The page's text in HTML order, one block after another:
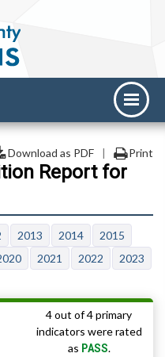
Download as PDF | Print
Report for
2013 2014
2015
2021 2022
2023
4 out of 4 primary
indicators were rated
as PASS.